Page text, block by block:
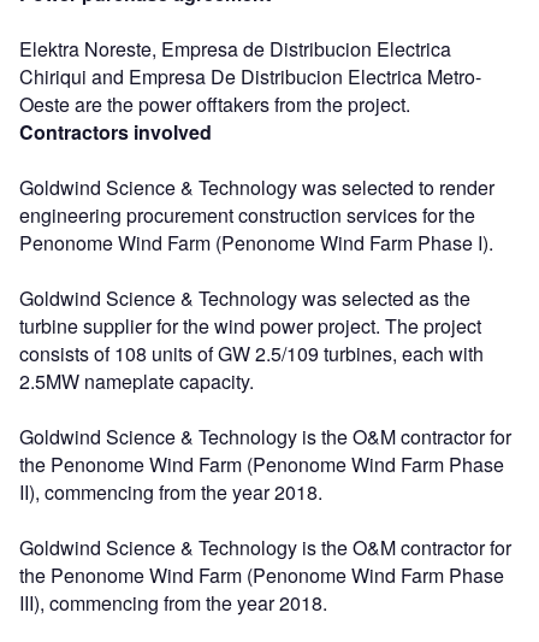
Elektra Noreste, Empresa de Distribucion Electrica
Chiriqui and Empresa De Distribucion Electrica Metro-
Oeste are the power offtakers from the project.
Contractors involved
Goldwind Science & Technology was selected to render
engineering procurement construction services for the
Penonome Wind Farm (Penonome Wind Farm Phase I).
Goldwind Science & Technology was selected as the
turbine supplier for the wind power project. The project
consists of 108 units of GW 2.5/109 turbines, each with
2.5MW nameplate capacity.
Goldwind Science & Technology is the O&M contractor for
the Penonome Wind Farm (Penonome Wind Farm Phase
II), commencing from the year 2018.
Goldwind Science & Technology is the O&M contractor for
the Penonome Wind Farm (Penonome Wind Farm Phase
III), commencing from the year 2018.